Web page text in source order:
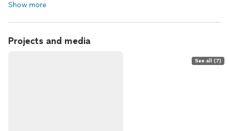
Show more
Projects and media
See all (7)